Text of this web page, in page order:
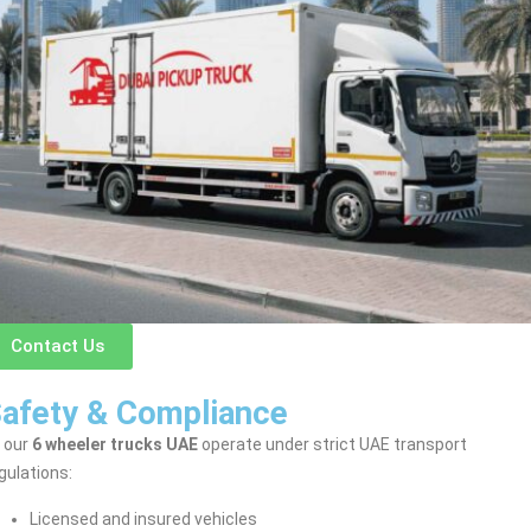
Contact Us
& Compliance
our 6 wheeler trucks UAE operate under strict UAE transport
Licensed and insured vehicles